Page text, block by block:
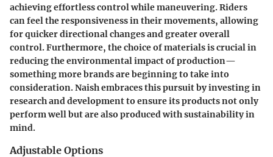
achieving effortless control while maneuvering. Riders
can feel the responsiveness in their movements, allowing
for quicker directional changes and greater overall
control. Furthermore, the choice of materials is crucial in
reducing the environmental impact of production—
something more brands are beginning to take into
consideration. Naish embraces this pursuit by investing in
research and development to ensure its products not only
perform well but are also produced with sustainability in
mind.
Adjustable Options